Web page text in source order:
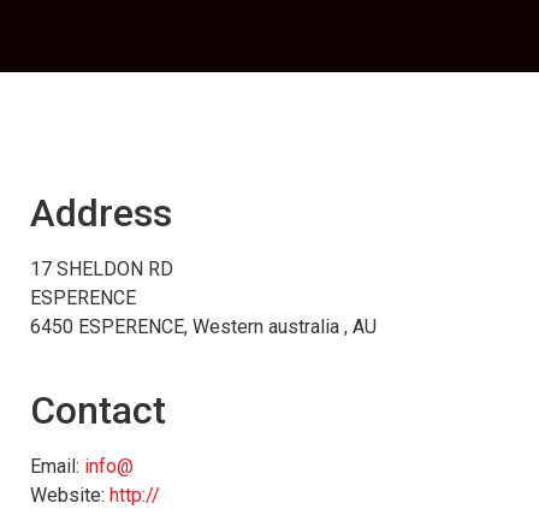
Address
17 SHELDON RD
ESPERENCE
6450 ESPERENCE, Western australia , AU
Contact
Email: info@
Website: http://